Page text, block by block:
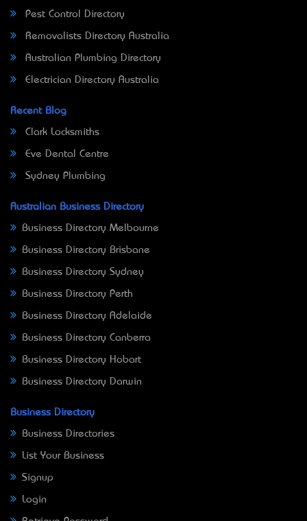
Pest Control Directory
Removalists Directory Australia
Australian Plumbing Directory
Electrician Directory Australia
Recent Blog
Clark Locksmiths
Eve Dental Centre
Sydney Plumbing
Australian Business Directory
Business Directory Melbourne
Business Directory Brisbane
Business Directory Sydney
Business Directory Perth
Business Directory Adelaide
Business Directory Canberra
Business Directory Hobart
Business Directory Darwin
Business Directory
Business Directories
List Your Business
Signup
Login